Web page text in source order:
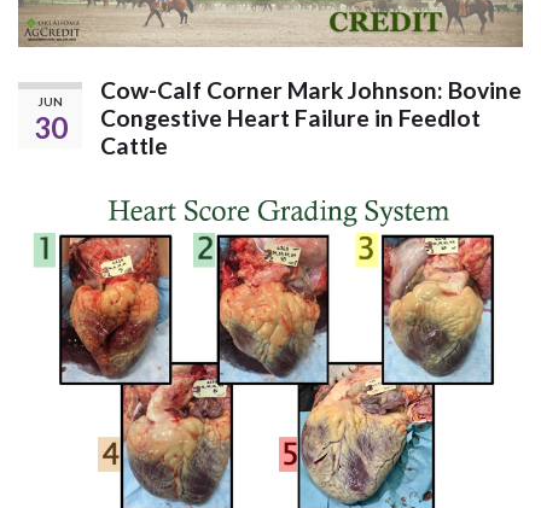
JUN
30
Cow-Calf Corner Mark Johnson: Bovine
Congestive Heart Failure in Feedlot
Cattle